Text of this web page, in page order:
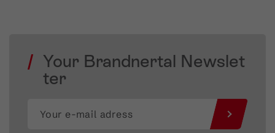
Your Brandnertal Newslet
ter